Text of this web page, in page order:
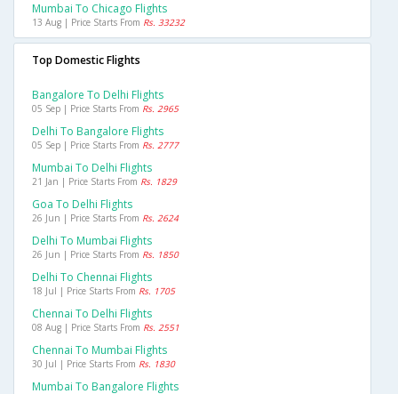
Mumbai To Chicago Flights
13 Aug | Price Starts From Rs. 33232
Top Domestic Flights
Bangalore To Delhi Flights
05 Sep | Price Starts From Rs. 2965
Delhi To Bangalore Flights
05 Sep | Price Starts From Rs. 2777
Mumbai To Delhi Flights
21 Jan | Price Starts From Rs. 1829
Goa To Delhi Flights
26 Jun | Price Starts From Rs. 2624
Delhi To Mumbai Flights
26 Jun | Price Starts From Rs. 1850
Delhi To Chennai Flights
18 Jul | Price Starts From Rs. 1705
Chennai To Delhi Flights
08 Aug | Price Starts From Rs. 2551
Chennai To Mumbai Flights
30 Jul | Price Starts From Rs. 1830
Mumbai To Bangalore Flights